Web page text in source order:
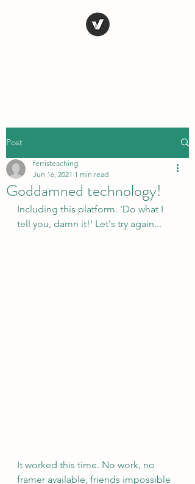
Post
Goddamned technology!
ferristeaching
Jun 16, 2021 1 min read
Including this platform. 'Do what I
tell you, damn it!' Let's try again...
It worked this time. No work, no
framer available, friends impossible